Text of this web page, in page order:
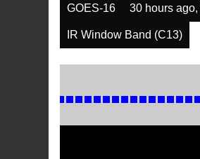
GOES-16 30 hours
IR Window Band (C13)